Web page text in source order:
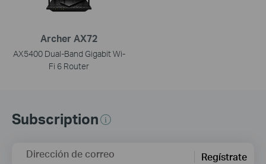
Archer AX72
AX5400 Dual-Band Gigabit Wi-
Fi 6 Router
Subscription
Dirección de correo Regístrate